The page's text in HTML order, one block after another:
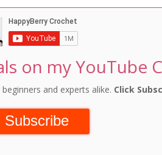
on my YouTube
and experts alike. Click
Subscribe